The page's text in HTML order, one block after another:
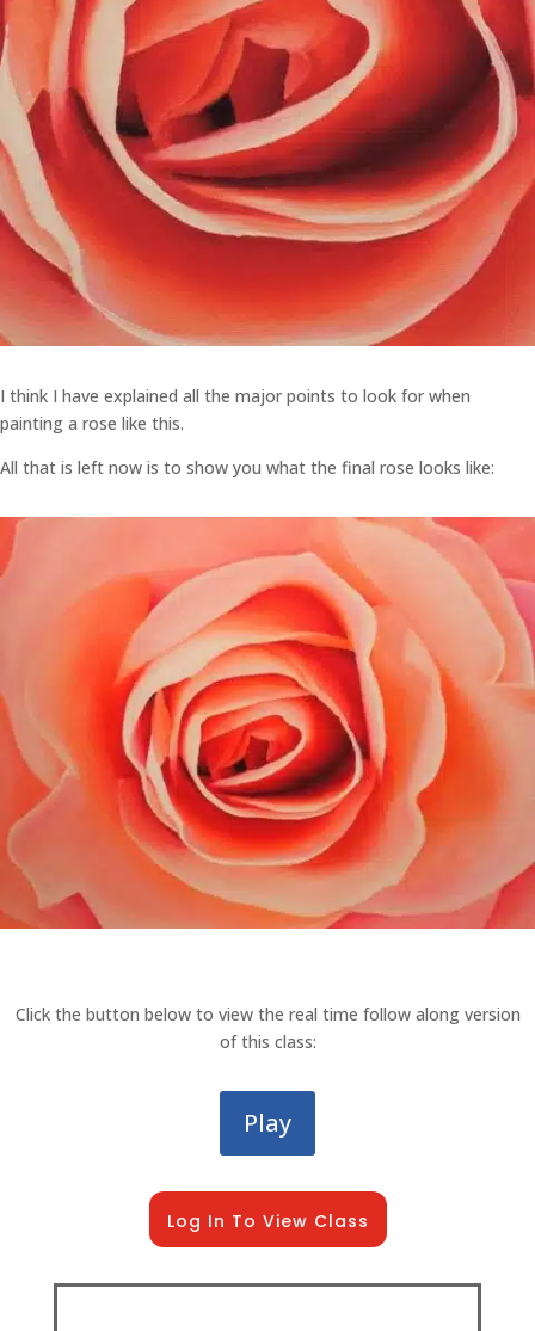
I think I have explained all the major points to look for when
painting a rose like this.
All that is left now is to show you what the final rose looks like:
Click the button below to view the real time follow along version
of this class:
Play
Log In To View Class